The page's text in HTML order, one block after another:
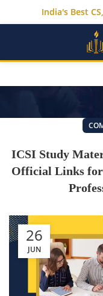
India's Best
ICSI Study
Official Links for
26
JUN